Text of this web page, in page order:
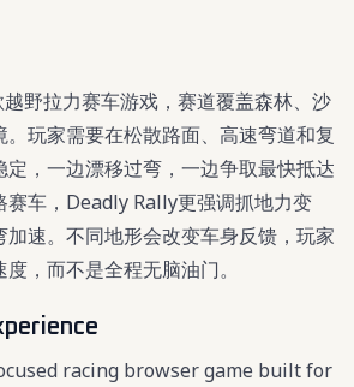
野拉力赛车游戏，赛道覆盖森林、沙
玩家需要在松散路面、高速弯道和复
，一边漂移过弯，一边争取最快抵达
赛车，Deadly Rally更强调抓地力变
速。不同地形会改变车身反馈，玩家
，而不是全程无脑油门。
racing browser game built for